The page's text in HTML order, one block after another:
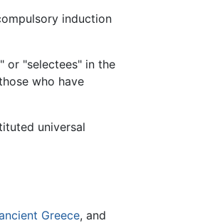
induction
or "selectees" in the
who have
universal
Greece, and